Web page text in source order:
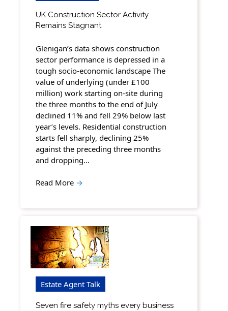
UK Construction Sector Activity
Remains Stagnant
Glenigan’s data shows construction
sector performance is depressed in a
tough socio-economic landscape The
value of underlying (under £100
million) work starting on-site during
the three months to the end of July
declined 11% and fell 29% below last
year’s levels. Residential construction
starts fell sharply, declining 25%
against the preceding three months
and dropping…
Read More →
Estate Agent Talk
Seven fire safety myths every business